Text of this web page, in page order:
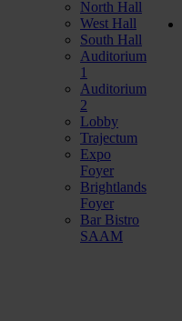
North Hall
West Hall
South Hall
Auditorium
1
Auditorium
2
Lobby
Trajectum
Expo
Foyer
Brightlands
Foyer
Bar Bistro
SAAM